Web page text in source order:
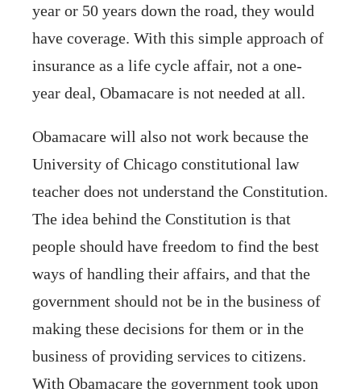
year or 50 years down the road, they would
have coverage. With this simple approach of
insurance as a life cycle affair, not a one-
year deal, Obamacare is not needed at all.
Obamacare will also not work because the
University of Chicago constitutional law
teacher does not understand the Constitution.
The idea behind the Constitution is that
people should have freedom to find the best
ways of handling their affairs, and that the
government should not be in the business of
making these decisions for them or in the
business of providing services to citizens.
With Obamacare the government took upon